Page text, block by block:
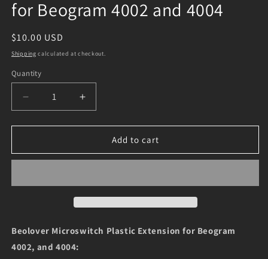
for Beogram 4002 and 4004
Regular
price
$10.00 USD
Shipping calculated at checkout.
Quantity
Decrease
quantity
for
Plastic
Beogram
4004
Increase
quantity
for
Microswitch
Plastic
Beogram
4004
Add to cart
Beolover Microswitch Plastic Extension for Beogram
4002, and 4004: